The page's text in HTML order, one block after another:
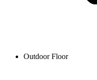
Outdoor Floor